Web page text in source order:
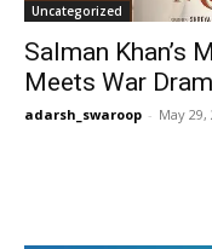
Uncategorized
Salman Khan’s
Meets War
adarsh_swaroop - May 29,